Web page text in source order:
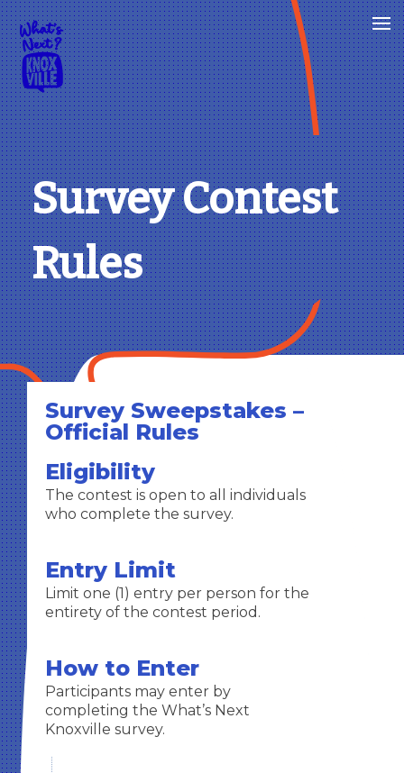
Survey Contest
Rules
Survey Sweepstakes –
Official Rules
Eligibility
The contest is open to all individuals
who complete the survey.
Entry Limit
Limit one (1) entry per person for the
entirety of the contest period.
How to Enter
Participants may enter by
completing the What’s Next
Knoxville survey.